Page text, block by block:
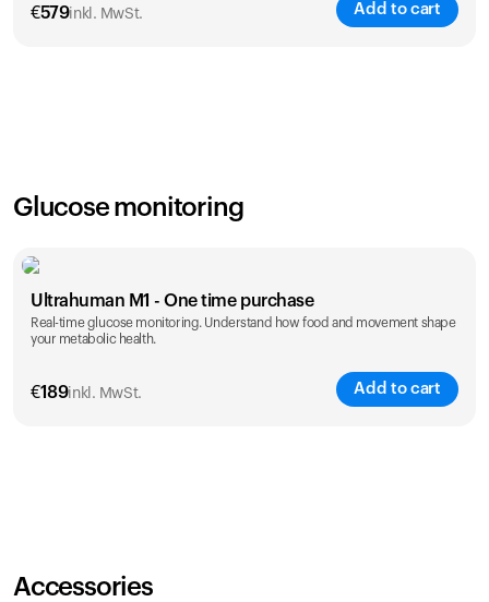
€579inkl. MwSt. Add to cart
Glucose monitoring
Ultrahuman M1 - One time purchase
Real-time glucose monitoring. Understand how food and movement shape
your metabolic health.
€189inkl. MwSt. Add to cart
Accessories